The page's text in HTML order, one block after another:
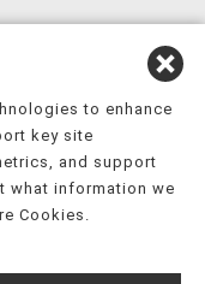
to enhance
key site
and support
what information we
Cookies.